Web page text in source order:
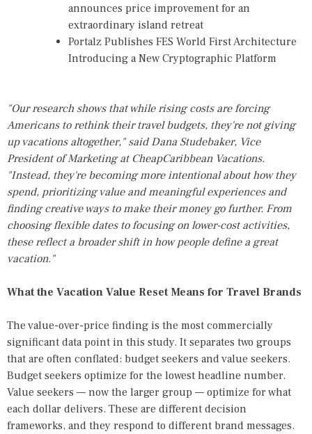
announces price improvement for an
extraordinary island retreat
Portalz Publishes FES World First Architecture
Introducing a New Cryptographic Platform
"Our research shows that while rising costs are forcing
Americans to rethink their travel budgets, they're not giving
up vacations altogether," said Dana Studebaker, Vice
President of Marketing at CheapCaribbean Vacations.
"Instead, they're becoming more intentional about how they
spend, prioritizing value and meaningful experiences and
finding creative ways to make their money go further. From
choosing flexible dates to focusing on lower-cost activities,
these reflect a broader shift in how people define a great
vacation."
What the Vacation Value Reset Means for Travel Brands
The value-over-price finding is the most commercially
significant data point in this study. It separates two groups
that are often conflated: budget seekers and value seekers.
Budget seekers optimize for the lowest headline number.
Value seekers — now the larger group — optimize for what
each dollar delivers. These are different decision
frameworks, and they respond to different brand messages.